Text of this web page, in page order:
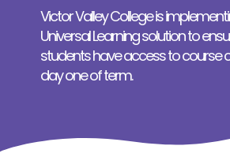
Victor Valley College is
Universal Learning solution to
students have access to course
day one of term.